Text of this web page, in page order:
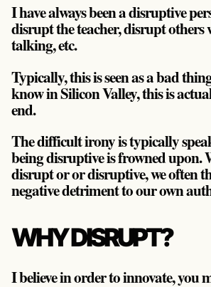
I have always been a disruptive
disrupt the teacher, disrupt others
talking, etc.
Typically, this is seen as a bad
know in Silicon Valley, this is
end.
The difficult irony is typically
being disruptive is frowned upon.
disrupt or or disruptive, we often
negative detriment to our own
WHY DISRUPT?
I believe in order to innovate, you